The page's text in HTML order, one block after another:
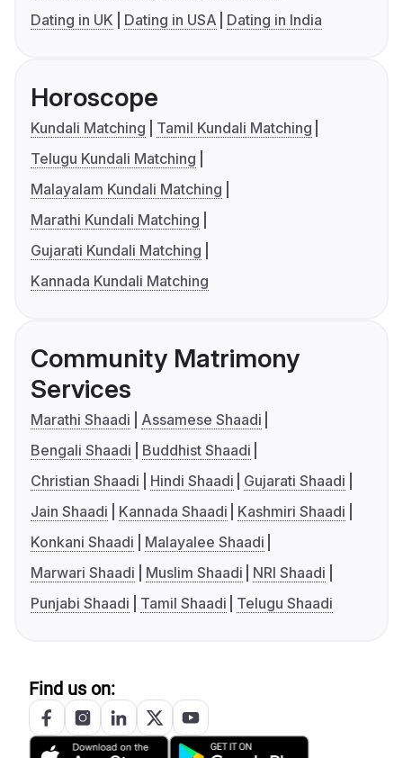
Dating in UK
Dating in USA Dating in India
Horoscope
Kundali Matching
Tamil Kundali Matching
Telugu Kundali Matching
Malayalam Kundali Matching
Marathi Kundali Matching
Gujarati Kundali Matching
Kannada Kundali Matching
Community Matrimony
Services
Marathi Shaadi
Assamese Shaadi
Bengali Shaadi
Buddhist Shaadi
Christian Shaadi
Hindi Shaadi
Gujarati Shaadi
Jain Shaadi
Kannada Shaadi
Kashmiri Shaadi
Konkani Shaadi
Malayalee Shaadi
Marwari Shaadi
Muslim Shaadi
NRI Shaadi
Punjabi Shaadi
Tamil Shaadi Telugu Shaadi
Find us on: